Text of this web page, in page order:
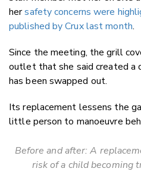
hersafety concerns were
published by Crux last month.
Since the meeting, the grill
outlet that she said created a
has been swapped out.
Its replacement lessens the
little person to manoeuvre
Before and after: A
risk of a child becoming